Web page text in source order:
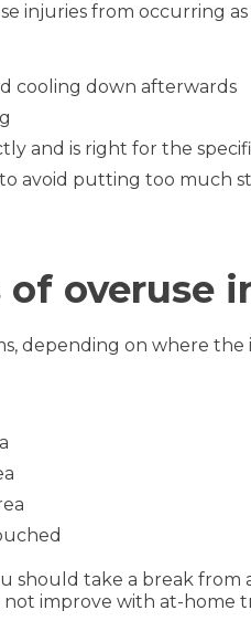
injuries from occurring
cooling down afterwards
and is right for the
avoid putting too much
overuse
depending on where
should take a break
improve with at-home